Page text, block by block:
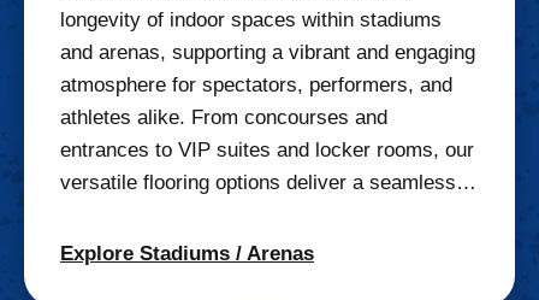
longevity of indoor spaces within stadiums
and arenas, supporting a vibrant and engaging
atmosphere for spectators, performers, and
athletes alike. From concourses and
entrances to VIP suites and locker rooms, our
versatile flooring options deliver a seamless…
Explore Stadiums / Arenas